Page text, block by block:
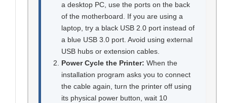
a desktop PC, use the ports on the back
of the motherboard. If you are using a
laptop, try a black USB 2.0 port instead of
a blue USB 3.0 port. Avoid using external
USB hubs or extension cables.
Power Cycle the Printer: When the
installation program asks you to connect
the cable again, turn the printer off using
its physical power button, wait 10